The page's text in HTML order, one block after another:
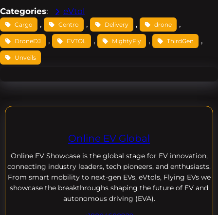
Categories: eVtol
Cargo , Centro , Delivery , drone ,
DroneDJ , EVTOL , MightyFly , ThirdGen ,
Unveils
Online EV Global
Online EV Showcase is the global stage for EV innovation,
connecting industry leaders, tech pioneers, and enthusiasts.
From smart mobility to next-gen EVs, eVtols, Flying EVs we
showcase the breakthroughs shaping the future of EV and
autonomous driving (EVA).